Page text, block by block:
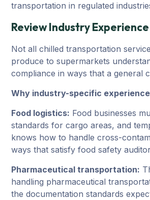
transportation in regulated
Review Industry
Not all chilled transportation
produce to supermarkets
compliance in ways that a general
Why industry-specific
Food logistics: Food businesses
standards for cargo areas, and
knows how to handle cross-
ways that satisfy food safety
Pharmaceutical transportation:
handling pharmaceutical
the documentation standards